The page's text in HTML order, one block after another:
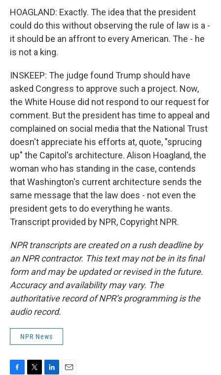
HOAGLAND: Exactly. The idea that the president
could do this without observing the rule of law is a -
it should be an affront to every American. The - he
is not a king.
INSKEEP: The judge found Trump should have
asked Congress to approve such a project. Now,
the White House did not respond to our request for
comment. But the president has time to appeal and
complained on social media that the National Trust
doesn't appreciate his efforts at, quote, "sprucing
up" the Capitol's architecture. Alison Hoagland, the
woman who has standing in the case, contends
that Washington's current architecture sends the
same message that the law does - not even the
president gets to do everything he wants.
Transcript provided by NPR, Copyright NPR.
NPR transcripts are created on a rush deadline by
an NPR contractor. This text may not be in its final
form and may be updated or revised in the future.
Accuracy and availability may vary. The
authoritative record of NPR’s programming is the
audio record.
NPR News